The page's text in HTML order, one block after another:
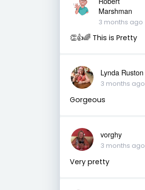
Marshman
3 months ago
👏👍🌈 This is Pretty
Lynda Ruston
3 months ago
Gorgeous
vorghy
3 months ago
Very pretty